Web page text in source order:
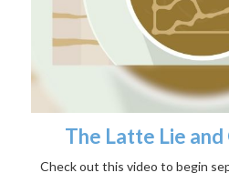
The Latte Lie
Check out this video to begin